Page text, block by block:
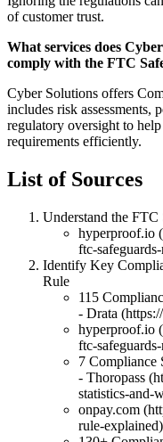
of customer trust.
What services does
comply with the FTC
Cyber Solutions offers
includes risk assessments,
regulatory oversight to
requirements efficiently.
List of Sources
Understand the FTC
hyperproof.io
ftc-
Identify Key
Rule
115
- Drata
hyperproof.io
ftc-
7 Compliance
- Thoropass
statistics-and-
onpay.com
rule-explained)